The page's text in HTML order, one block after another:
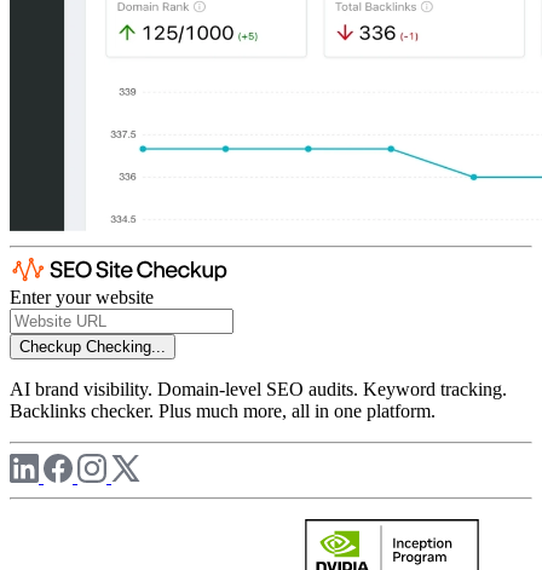
Enter your website
Checkup Checking...
AI brand visibility. Domain-level SEO audits. Keyword tracking.
Backlinks checker. Plus much more, all in one platform.